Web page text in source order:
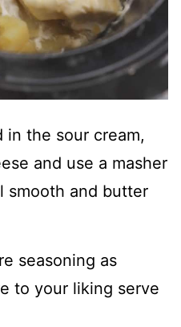
in the sour cream,
and use a masher
smooth and butter
seasoning as
to your liking serve